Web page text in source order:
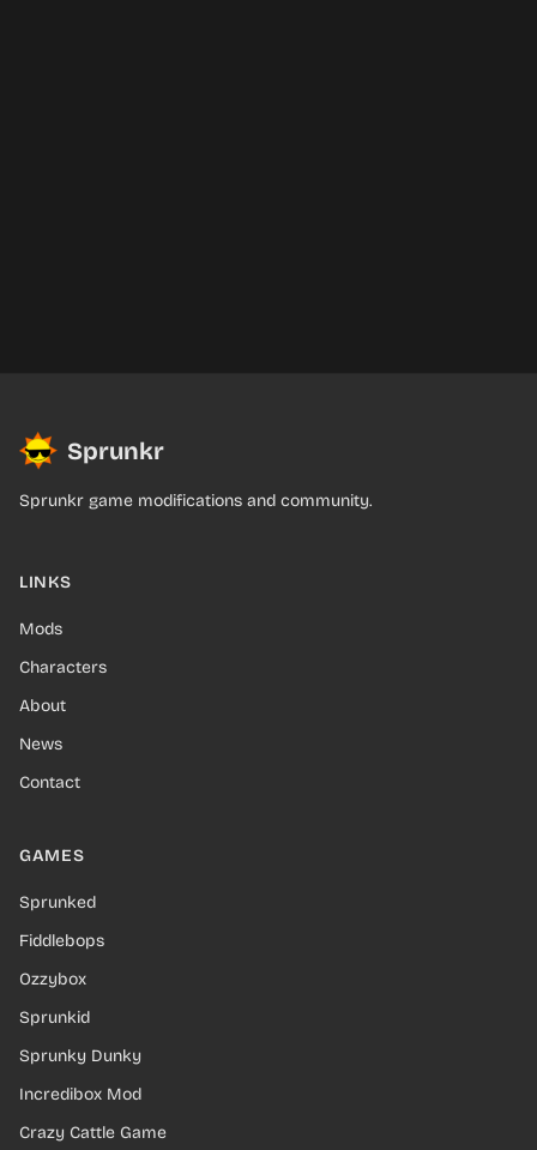
Sprunkr
Sprunkr game modifications and community.
LINKS
Mods
Characters
About
News
Contact
GAMES
Sprunked
Fiddlebops
Ozzybox
Sprunkid
Sprunky Dunky
Incredibox Mod
Crazy Cattle Game